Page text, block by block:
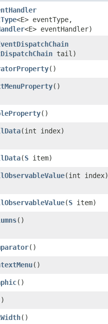
<E> eventType,
<E> eventHandler)
tail)
()
()
()
​(int index)
​(S item)
​(int index)
​(S item)
()
()
()
()
()